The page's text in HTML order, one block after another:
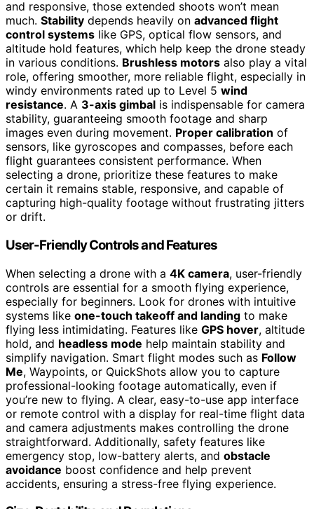
and responsive, those extended shoots won’t mean
much. Stability depends heavily on advanced flight
control systems like GPS, optical flow sensors, and
altitude hold features, which help keep the drone steady
in various conditions. Brushless motors also play a vital
role, offering smoother, more reliable flight, especially in
windy environments rated up to Level 5 wind
resistance. A 3-axis gimbal is indispensable for camera
stability, guaranteeing smooth footage and sharp
images even during movement. Proper calibration of
sensors, like gyroscopes and compasses, before each
flight guarantees consistent performance. When
selecting a drone, prioritize these features to make
certain it remains stable, responsive, and capable of
capturing high-quality footage without frustrating jitters
or drift.
User-Friendly Controls and Features
When selecting a drone with a 4K camera, user-friendly
controls are essential for a smooth flying experience,
especially for beginners. Look for drones with intuitive
systems like one-touch takeoff and landing to make
flying less intimidating. Features like GPS hover, altitude
hold, and headless mode help maintain stability and
simplify navigation. Smart flight modes such as Follow
Me, Waypoints, or QuickShots allow you to capture
professional-looking footage automatically, even if
you’re new to flying. A clear, easy-to-use app interface
or remote control with a display for real-time flight data
and camera adjustments makes controlling the drone
straightforward. Additionally, safety features like
emergency stop, low-battery alerts, and obstacle
avoidance boost confidence and help prevent
accidents, ensuring a stress-free flying experience.